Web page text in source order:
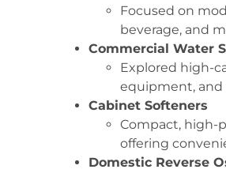
Focused on
beverage, and
Commercial Water
Explored high-
equipment, and
Cabinet Softeners
Compact, high-
offering
Domestic Reverse